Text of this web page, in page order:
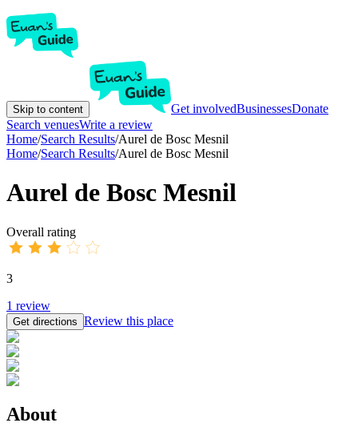
Skip to content Get involvedBusinessesDonate
Search venuesWrite a review
Home/Search Results/Aurel de ​​Bosc Mesnil
Home/Search Results/Aurel de ​​Bosc Mesnil
Aurel de ​​Bosc Mesnil
Overall rating
3
1 review
Get directions Review this place
About